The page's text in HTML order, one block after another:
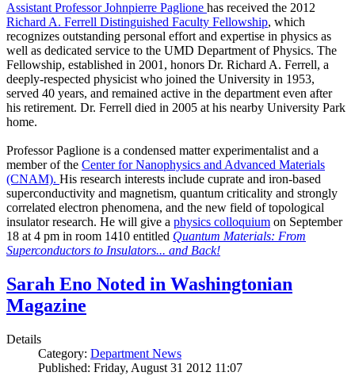
Assistant Professor Johnpierre Paglione has received the 2012
Richard A. Ferrell Distinguished Faculty Fellowship, which
recognizes outstanding personal effort and expertise in physics as
well as dedicated service to the UMD Department of Physics. The
Fellowship, established in 2001, honors Dr. Richard A. Ferrell, a
deeply-respected physicist who joined the University in 1953,
served 40 years, and remained active in the department even after
his retirement. Dr. Ferrell died in 2005 at his nearby University Park
home.
Professor Paglione is a condensed matter experimentalist and a
member of the Center for Nanophysics and Advanced Materials
(CNAM). His research interests include cuprate and iron-based
superconductivity and magnetism, quantum criticality and strongly
correlated electron phenomena, and the new field of topological
insulator research. He will give a physics colloquium on September
18 at 4 pm in room 1410 entitled Quantum Materials: From
Superconductors to Insulators... and Back!
Sarah Eno Noted in Washingtonian
Magazine
Details
Category: Department News
Published: Friday, August 31 2012 11:07